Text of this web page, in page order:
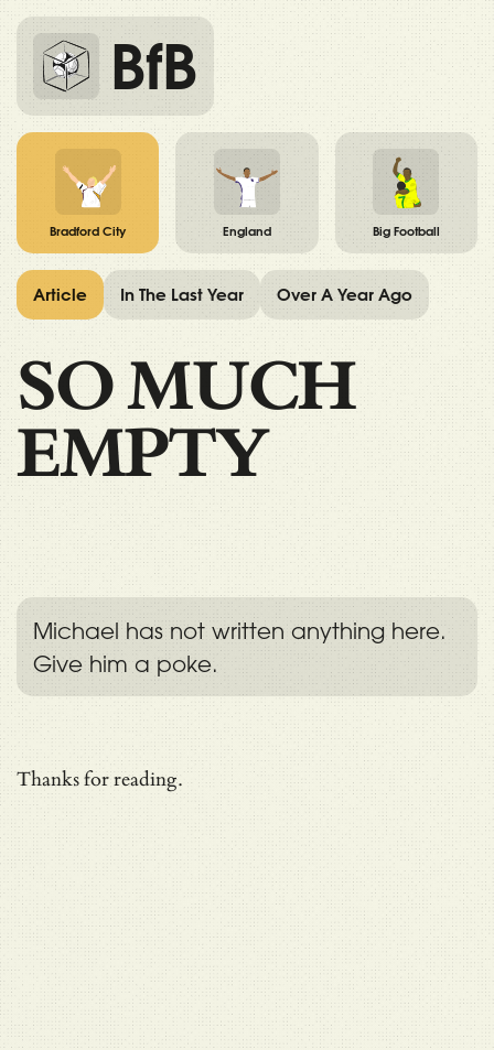
BfB
Bradford City England Big Football
SO MUCH
EMPTY
Michael has not written anything here.
Give him a poke.
Thanks for reading.
Article In The Last Year Over A Year Ago